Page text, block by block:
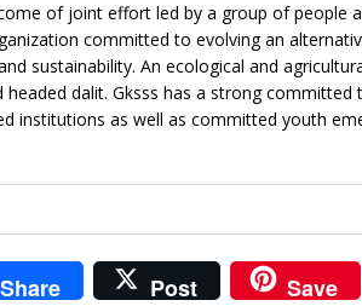
of joint effort led by a group of people
committed to evolving an
sustainability. An ecological and
headed dalit. Gksss has a strong
institutions as well as committed youth
Share Post Save